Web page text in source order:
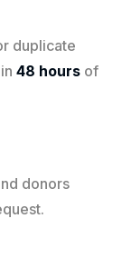
duplicate
48 hours of
donors